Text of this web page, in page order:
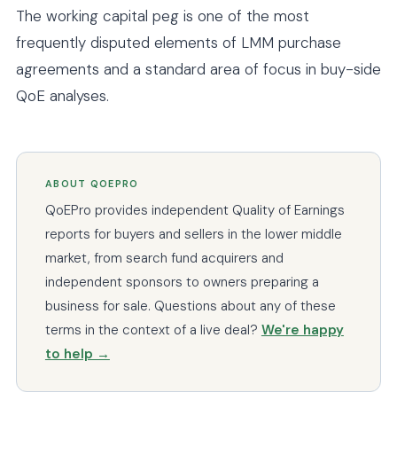
The working capital peg is one of the most
frequently disputed elements of LMM purchase
agreements and a standard area of focus in buy-side
QoE analyses.
ABOUT QOEPRO
QoEPro provides independent Quality of Earnings
reports for buyers and sellers in the lower middle
market, from search fund acquirers and
independent sponsors to owners preparing a
business for sale. Questions about any of these
terms in the context of a live deal? We're happy
to help →